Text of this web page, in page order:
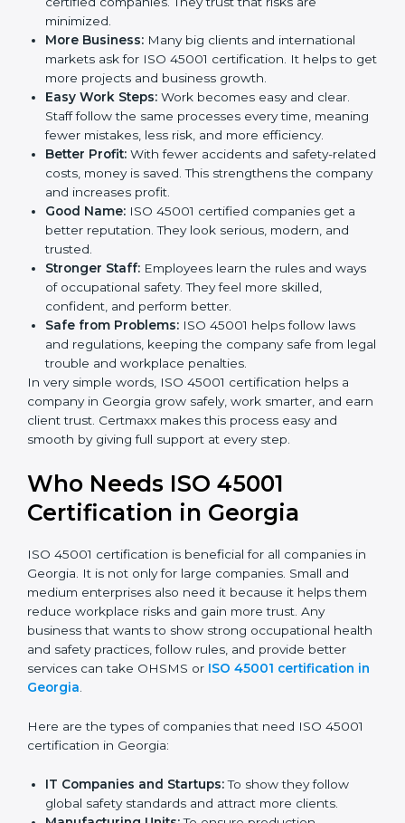
about employee safety, risk management, and client
trust. It also helps to make work easy, clear, and safe.
This is why many companies in Georgia are going for
ISO 45001 certification and OHSMS certification.
Here are the simple benefits of ISO 45001
certification:
Workers feel secure in ISO
45001 certified companies. They trust that risks are
minimized.
Many big clients and international
markets ask for ISO 45001 certification. It helps to
get more projects and business growth.
Easy Work Steps:
Work becomes easy and clear.
Staff follow the same processes every time,
meaning fewer mistakes, less risk, and more
Better Profit:
With fewer accidents and safety-
related costs, money is saved. This strengthens the
company and increases profit.
Good Name:
ISO 45001 certified companies get a
better reputation. They look serious, modern, and
trusted.
ways of occupational safety. They feel more skilled,
confident, and perform better.
Safe from Problems:
ISO 45001 helps follow laws
legal trouble and workplace penalties.
In very simple words, ISO 45001 certification helps a
company in Georgia grow safely, work smarter, and
earn client trust. Certmaxx makes this process easy
and smooth by giving full support at every step.
Who Needs ISO 45001
ISO 45001 certification is beneficial for all companies
medium enterprises also need it because it helps
them reduce workplace risks and gain more trust. Any